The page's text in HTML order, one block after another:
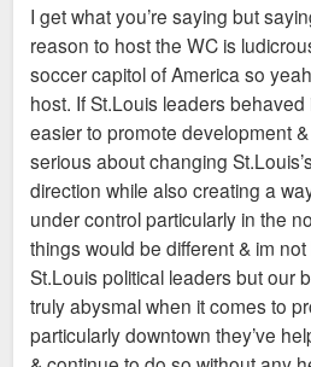
The point is KC, like STL, had/has
World Cup. FIFA chose KC over a
Nashville, and it's just a crazy
are seeing in real time.
No one is saying STL deserved it
more just animosity over KC
deserve because it's a golden boy
a higher violent crime rate than STL,
that, in part because eveyone
have baseball announcers taking
I get what you’re saying but
reason to host the WC is
soccer capitol of America so
host. If St.Louis leaders
easier to promote development
serious about changing
direction while also creating a
under control particularly in the
things would be different & im
St.Louis political leaders but our
truly abysmal when it comes to
particularly downtown they’ve